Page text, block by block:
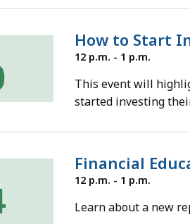
How to Start
Wednesday,
November
10,
2021
12 p.m. - 1 p.m.
This event will
started investing
Financial
Thursday,
November
4,
2021
12 p.m. - 1 p.m.
Learn about a new